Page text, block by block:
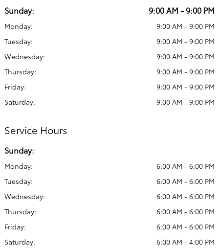
Sunday: 9:00 AM - 9:00 PM
Monday:
9:00 AM - 9:00 PM
Tuesday:
9:00 AM - 9:00 PM
Wednesday:
9:00 AM - 9:00 PM
Thursday:
9:00 AM - 9:00 PM
Friday:
9:00 AM - 9:00 PM
Saturday:
9:00 AM - 9:00 PM
Service Hours
Sunday:
Monday:
6:00 AM - 6:00 PM
Tuesday:
6:00 AM - 6:00 PM
Wednesday:
6:00 AM - 6:00 PM
Thursday:
6:00 AM - 6:00 PM
Friday:
6:00 AM - 6:00 PM
Saturday:
6:00 AM - 4:00 PM